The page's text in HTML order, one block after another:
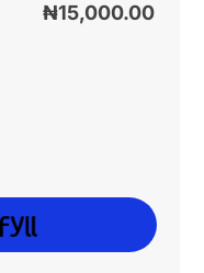
₦15,000.00